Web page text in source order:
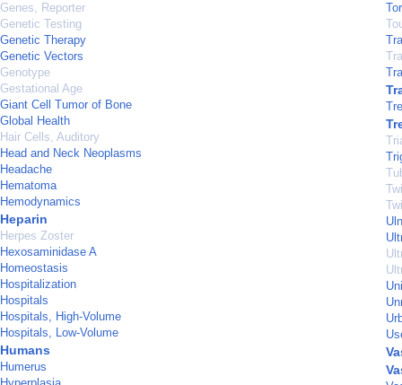
Genes, Reporter
Genetic Testing
Genetic Therapy
Genetic Vectors
Genotype
Gestational Age
Giant Cell Tumor of Bone
Global Health
Hair Cells, Auditory
Head and Neck Neoplasms
Headache
Hematoma
Hemodynamics
Heparin
Herpes Zoster
Hexosaminidase A
Homeostasis
Hospitalization
Hospitals
Hospitals, High-Volume
Hospitals, Low-Volume
Humans
Humerus